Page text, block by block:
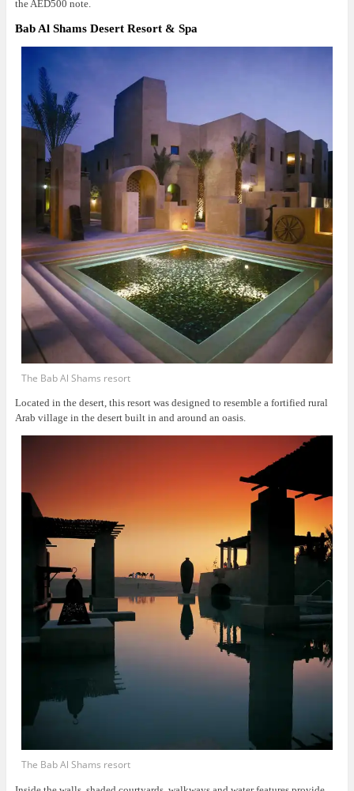
the AED500 note.
Bab Al Shams Desert Resort & Spa
The Bab Al Shams resort
Located in the desert, this resort was designed to resemble a fortified rural
Arab village in the desert built in and around an oasis.
The Bab Al Shams resort